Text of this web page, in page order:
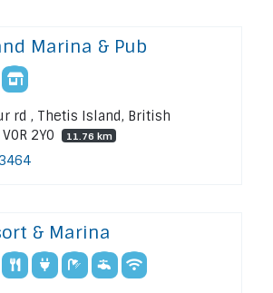
Marina & Pub
rd , Thetis Island, British
2Y0
11.76 km
& Marina